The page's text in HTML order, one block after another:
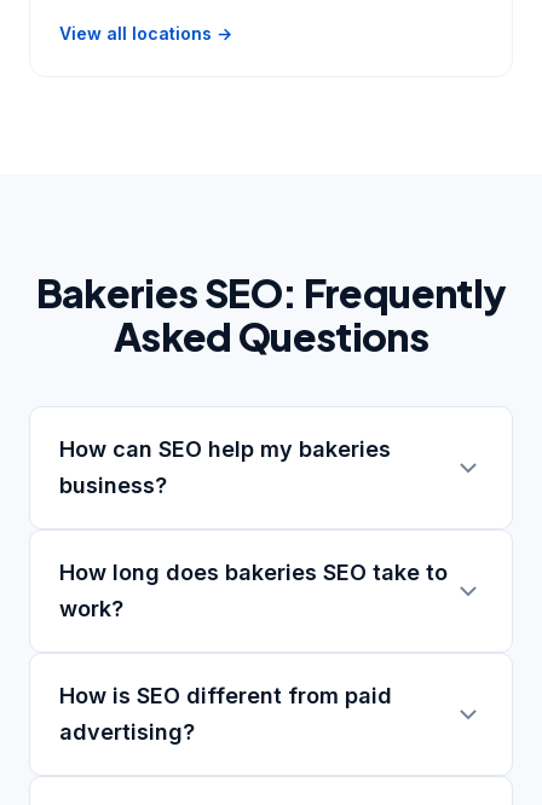
View all locations →
Bakeries SEO: Frequently
Asked Questions
How can SEO help my bakeries
business?
How long does bakeries SEO take to
work?
How is SEO different from paid
advertising?